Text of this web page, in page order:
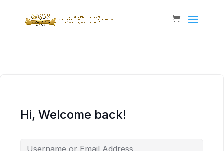
Hi, Welcome back!